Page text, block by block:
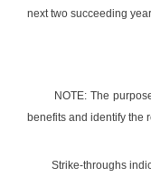
next two succeeding
NOTE: The
benefits and identify the
Strike-throughs